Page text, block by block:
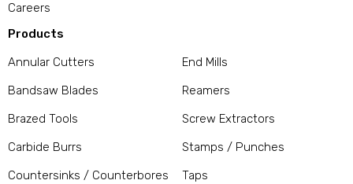
Careers
Products
Annular Cutters
Bandsaw Blades
Brazed Tools
Carbide Burrs
Countersinks / Counterbores
End Mills
Reamers
Screw Extractors
Stamps / Punches
Taps